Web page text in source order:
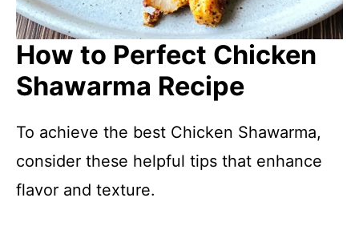
How to Perfect Chicken
Shawarma Recipe
To achieve the best Chicken Shawarma,
consider these helpful tips that enhance
flavor and texture.